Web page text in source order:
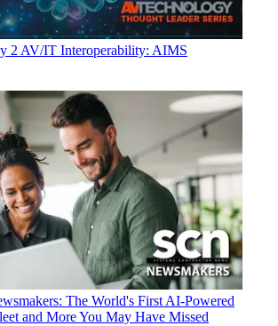
2 AV/IT Interoperability: AIMS
The World's First AI-Powered
and More You May Have Missed